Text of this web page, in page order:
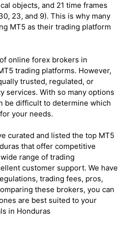
objects, and 21 time frames
23, and 9). This is why many
MT5 as their trading platform
online forex brokers in
trading platforms. However,
trusted, regulated, or
services. With so many options
be difficult to determine which
your needs.
curated and listed the top MT5
that offer competitive
range of trading
customer support. We have
trading fees, pros,
these brokers, you can
are best suited to your
in Honduras